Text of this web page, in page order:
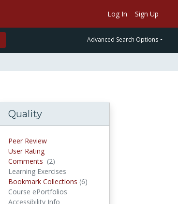
Log In Sign Up
Advanced Search Options
Quality
Peer Review
User Rating
Comments (2)
Learning Exercises
Bookmark Collections (6)
Course ePortfolios
Accessibility Info